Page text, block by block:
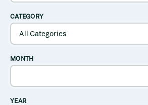
CATEGORY
MONTH
YEAR